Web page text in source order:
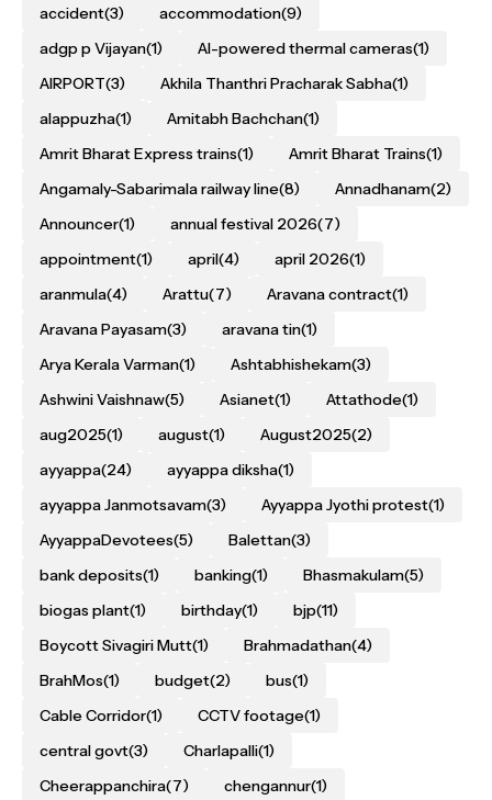
accident(3) accommodation(9)
adgp p Vijayan(1) AI-powered thermal cameras(1)
AIRPORT(3) Akhila Thanthri Pracharak Sabha(1)
alappuzha(1) Amitabh Bachchan(1)
Amrit Bharat Express trains(1) Amrit Bharat Trains(1)
Angamaly-Sabarimala railway line(8) Annadhanam(2)
Announcer(1) annual festival 2026(7)
appointment(1) april(4) april 2026(1)
aranmula(4) Arattu(7) Aravana contract(1)
Aravana Payasam(3) aravana tin(1)
Arya Kerala Varman(1) Ashtabhishekam(3)
Ashwini Vaishnaw(5) Asianet(1) Attathode(1)
aug2025(1) august(1) August2025(2)
ayyappa(24) ayyappa diksha(1)
ayyappa Janmotsavam(3) Ayyappa Jyothi protest(1)
AyyappaDevotees(5) Balettan(3)
bank deposits(1) banking(1) Bhasmakulam(5)
biogas plant(1) birthday(1) bjp(11)
Boycott Sivagiri Mutt(1) Brahmadathan(4)
BrahMos(1) budget(2) bus(1)
Cable Corridor(1) CCTV footage(1)
central govt(3) Charlapalli(1)
Cheerappanchira(7) chengannur(1)